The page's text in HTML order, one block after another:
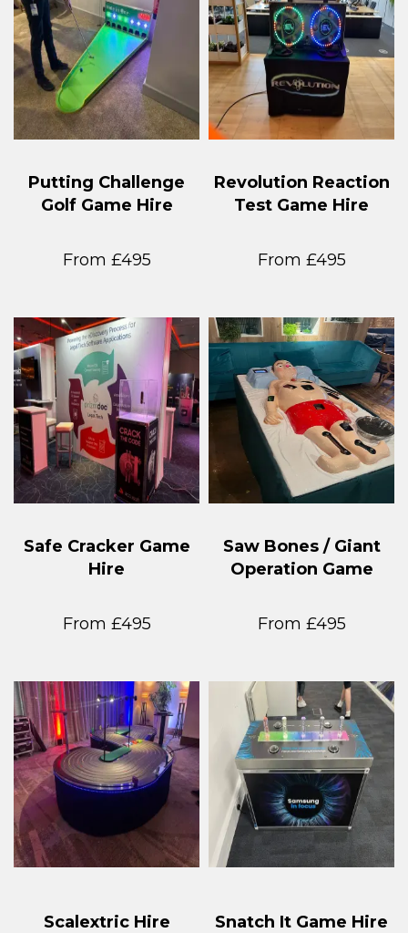
Putting Challenge
Golf Game Hire
From £495
Revolution Reaction
Test Game Hire
From £495
Safe Cracker Game
Hire
From £495
Saw Bones / Giant
Operation Game
From £495
Scalextric Hire Snatch It Game Hire